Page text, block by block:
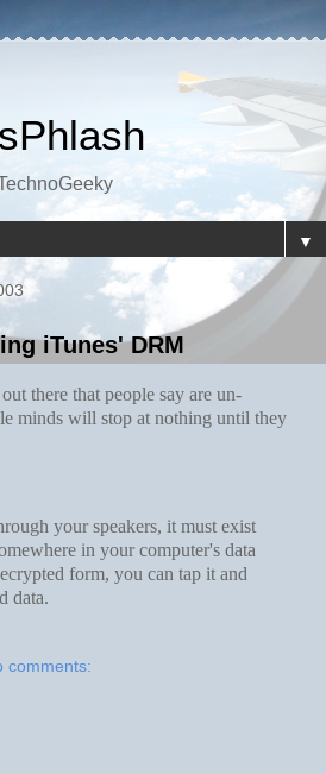
▼
iTunes' DRM
there that people say are un-
minds will stop at nothing until they
your speakers, it must exist
in your computer's data
form, you can tap it and
data.
comments: